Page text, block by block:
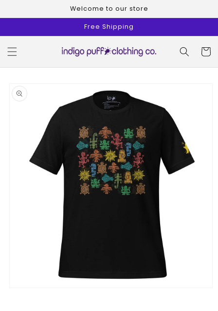
Welcome to our store
Free Shipping
Cart
product
information